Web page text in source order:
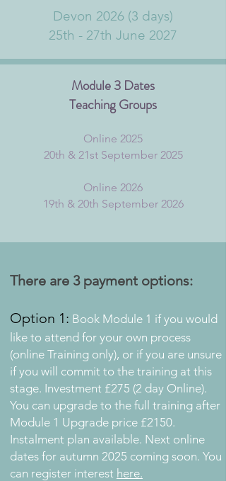
Devon 2026 (3 days)
25th - 27th June 2027
Module 3 Dates
Teaching Groups
Online 2025
20th & 21st September 2025
Online 2026
19th & 20th September 2026
There are 3 payment options:
Option 1: Book Module 1 if you would
like to attend for your own process
(online Training only), or if you are unsure
if you will commit to the training at this
stage. Investment £275 (2 day Online).
You can upgrade to the full training after
Module 1 Upgrade price £2150.
Instalment plan available. Next online
dates for autumn 2025 coming soon. You
can register interest here.